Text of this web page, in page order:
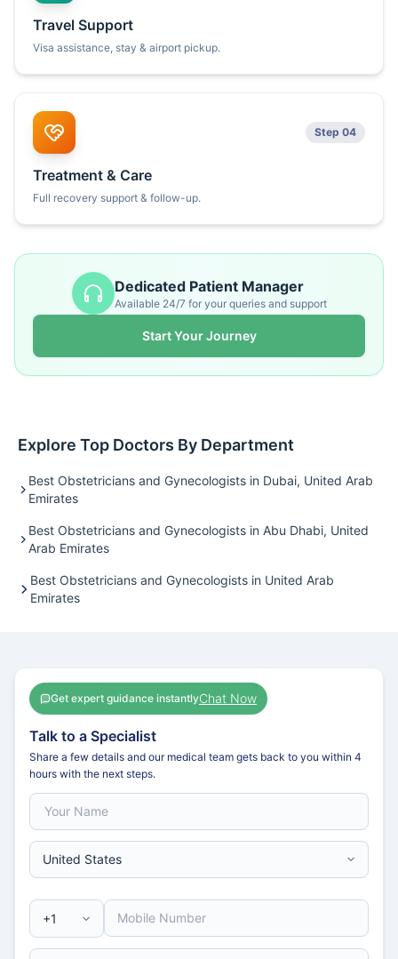
Travel Support
Visa assistance, stay & airport pickup.
Step 04
Treatment & Care
Full recovery support & follow-up.
Dedicated Patient Manager
Available 24/7 for your queries and support
Start Your Journey
Explore Top Doctors By Department
Best Obstetricians and Gynecologists in Dubai, United Arab
Emirates
Best Obstetricians and Gynecologists in Abu Dhabi, United
Arab Emirates
Best Obstetricians and Gynecologists in United Arab
Emirates
Get expert guidance instantlyChat Now
Talk to a Specialist
Share a few details and our medical team gets back to you within 4
hours with the next steps.